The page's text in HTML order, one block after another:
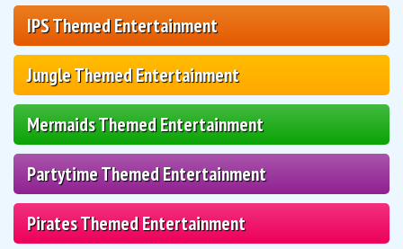
IPS Themed Entertainment
Jungle Themed Entertainment
Mermaids Themed Entertainment
Partytime Themed Entertainment
Pirates Themed Entertainment